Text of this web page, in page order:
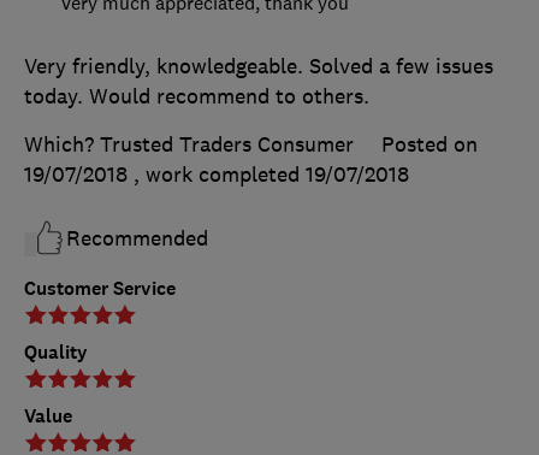
Customer Service
Quality
Value
Very friendly, knowledgeable. Solved a few issues
today. Would recommend to others.
Which? Trusted Traders Consumer
Posted on
19/07/2018 , work completed 19/07/2018
Recommended